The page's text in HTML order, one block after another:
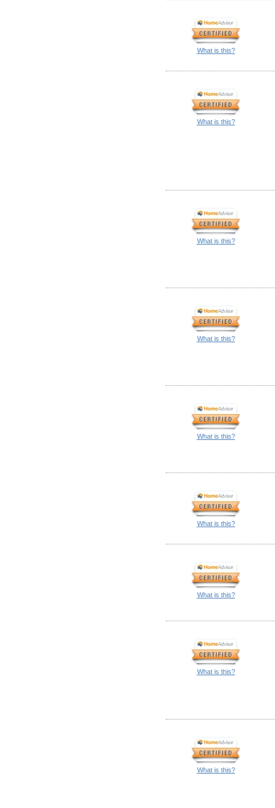
What is this?
What is this?
What is this?
What is this?
What is this?
What is this?
What is this?
What is this?
What is this?